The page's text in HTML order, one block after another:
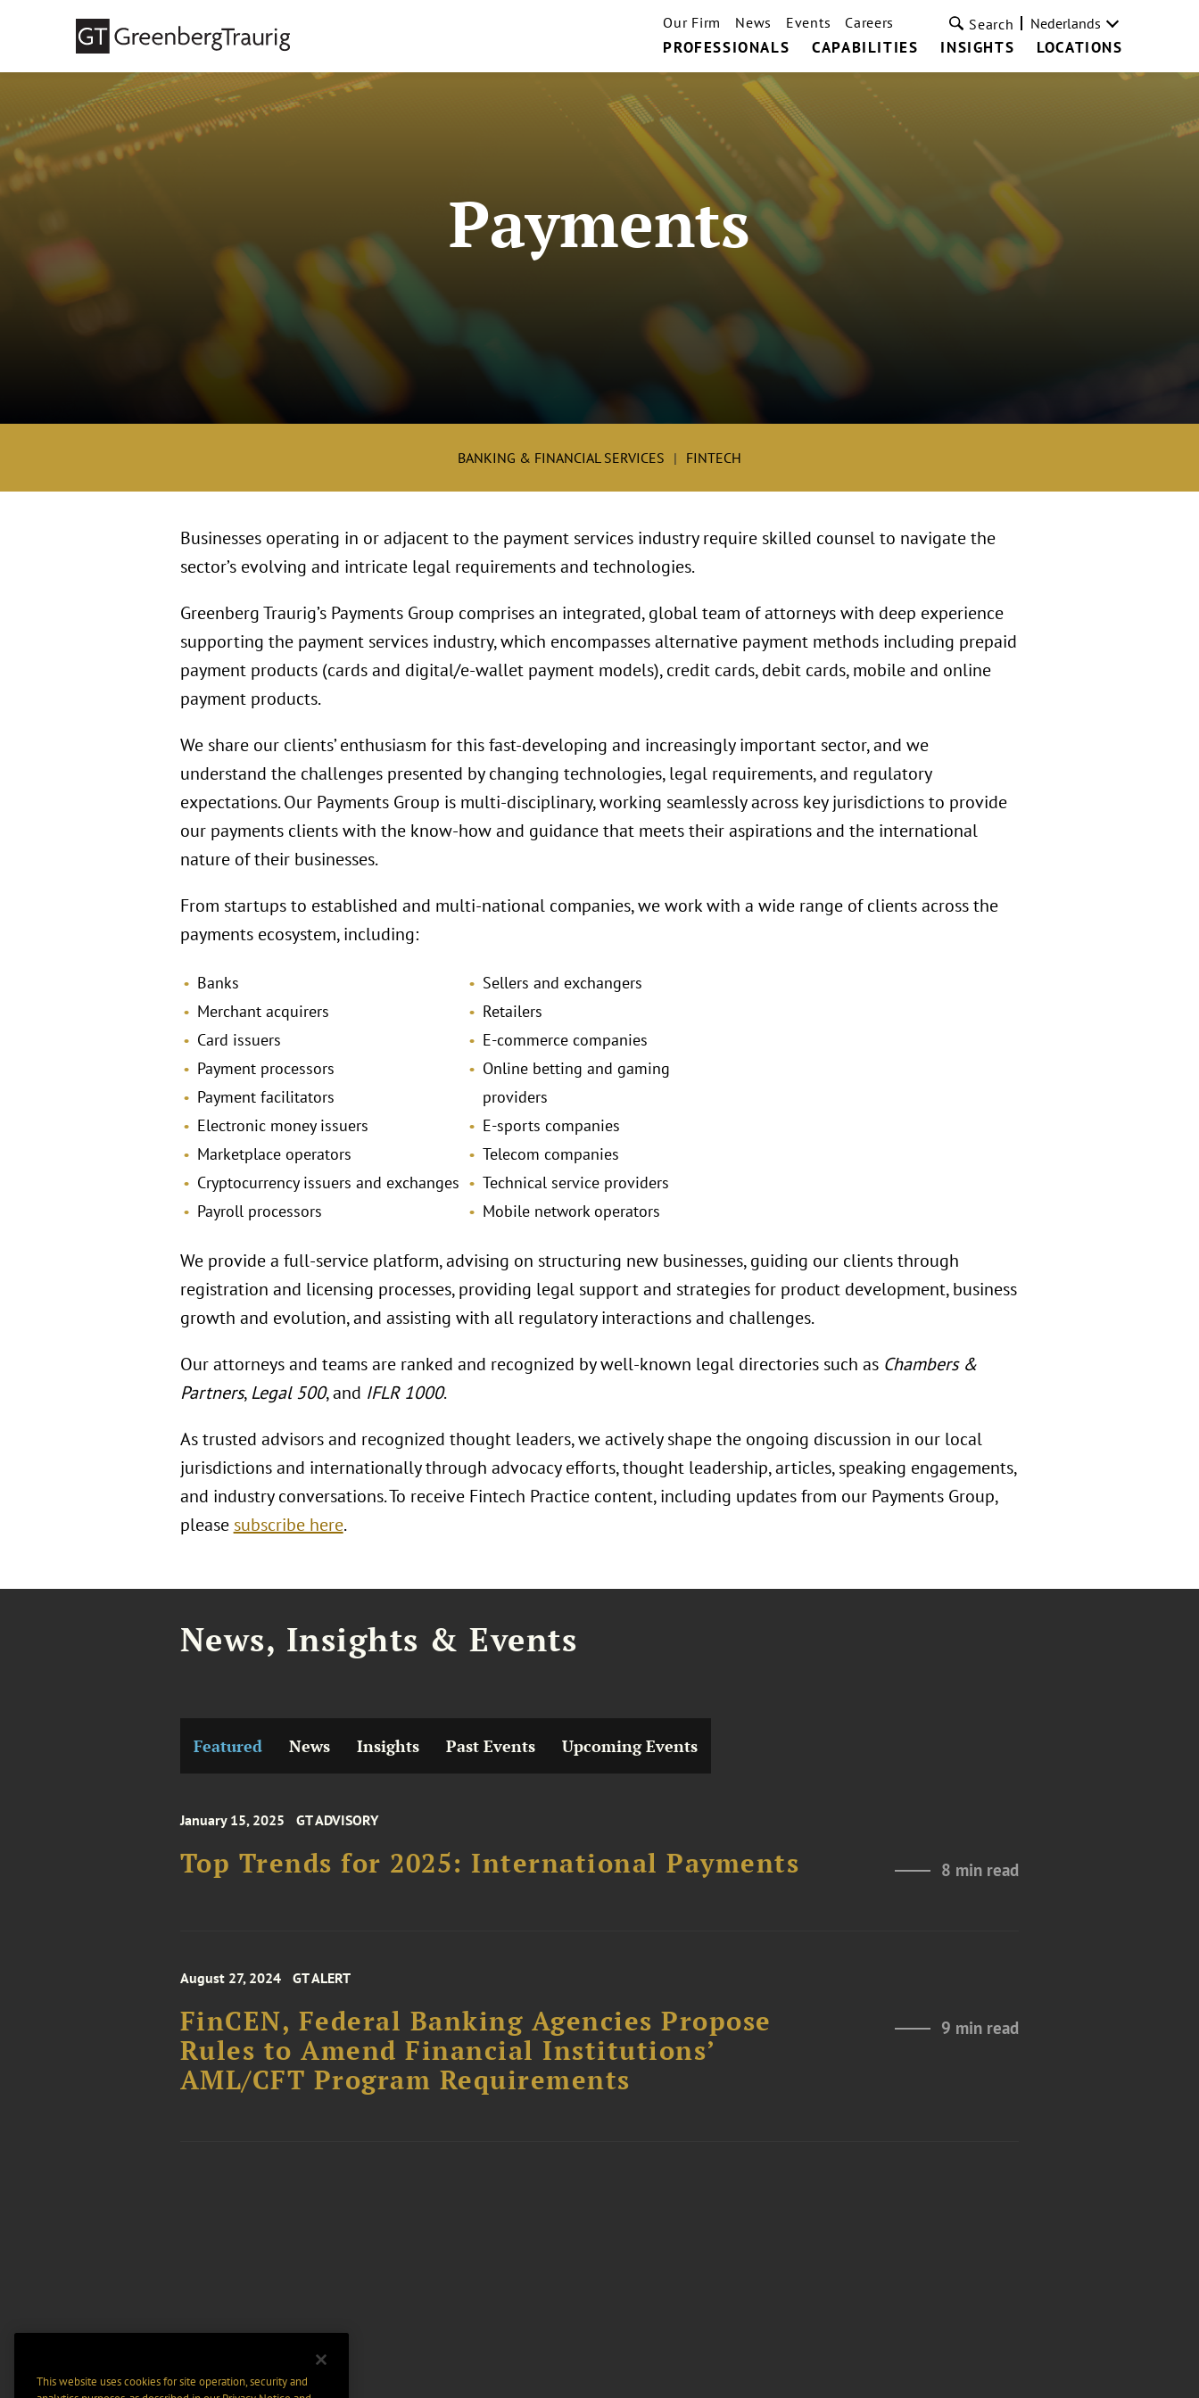
PROFESSIONALS CAPABILITIES INSIGHTS LOCATIONS
Our Firm News Events Careers Search Nederlands
Payments
BANKING & FINANCIAL SERVICES FINTECH
Businesses operating in or adjacent to the payment services industry require skilled counsel to navigate the
sector’s evolving and intricate legal requirements and technologies.
Greenberg Traurig’s Payments Group comprises an integrated, global team of attorneys with deep experience
supporting the payment services industry, which encompasses alternative payment methods including prepaid
payment products (cards and digital/e-wallet payment models), credit cards, debit cards, mobile and online
payment products.
We share our clients’ enthusiasm for this fast-developing and increasingly important sector, and we
understand the challenges presented by changing technologies, legal requirements, and regulatory
expectations. Our Payments Group is multi-disciplinary, working seamlessly across key jurisdictions to provide
our payments clients with the know-how and guidance that meets their aspirations and the international
nature of their businesses.
From startups to established and multi-national companies, we work with a wide range of clients across the
payments ecosystem, including:
Banks
Merchant acquirers
Card issuers
Payment processors
Payment facilitators
Electronic money issuers
Marketplace operators
Cryptocurrency issuers and exchanges
Payroll processors
Sellers and exchangers
Retailers
E-commerce companies
Online betting and gaming
providers
E-sports companies
Telecom companies
Technical service providers
Mobile network operators
We provide a full-service platform, advising on structuring new businesses, guiding our clients through
registration and licensing processes, providing legal support and strategies for product development, business
growth and evolution, and assisting with all regulatory interactions and challenges.
Our attorneys and teams are ranked and recognized by well-known legal directories such as Chambers &
Partners,Legal 500, and IFLR 1000.
As trusted advisors and recognized thought leaders, we actively shape the ongoing discussion in our local
jurisdictions and internationally through advocacy efforts, thought leadership, articles, speaking engagements,
and industry conversations. To receive Fintech Practice content, including updates from our Payments Group,
please subscribe here.
News, Insights & Events
Featured News Insights Past Events Upcoming Events
January 15, 2025 GT ADVISORY
Top Trends for 2025: International Payments 8 min read
August 27, 2024 GT ALERT
FinCEN, Federal Banking Agencies Propose
Rules to Amend Financial Institutions’
AML/CFT Program Requirements
9 min read
This website uses cookies for site operation, security and